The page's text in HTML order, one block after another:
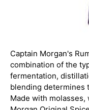
Captain Morgan's
combination of the
fermentation,
blending determines
Made with molasses,